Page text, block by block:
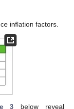
inflation factors.
3 below reveal